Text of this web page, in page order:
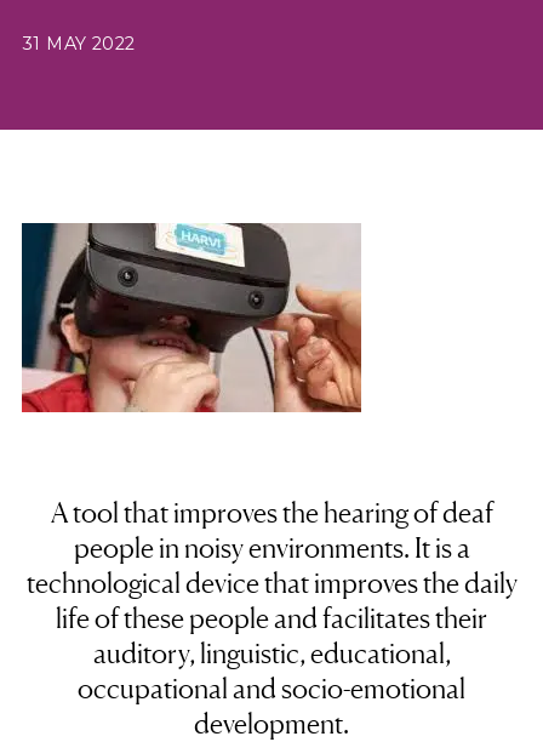
31 MAY 2022
A tool that improves the hearing of deaf
people in noisy environments. It is a
technological devicethat improves the daily
life of these people and facilitates their
auditory, linguistic, educational,
occupational and socio-emotional
development.